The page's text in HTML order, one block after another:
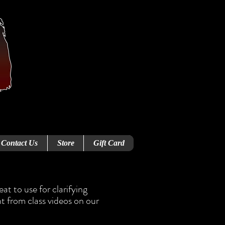
Contact Us Store Gift Card
to use for clarifying
class videos on our